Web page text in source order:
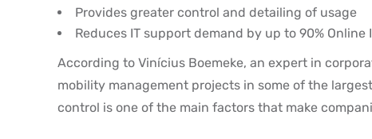
Provides greater control and detailing of usage
Reduces IT support demand by up to 90% Online
According to Vinícius Boemeke, an expert in
mobility management projects in some of the
control is one of the main factors that make